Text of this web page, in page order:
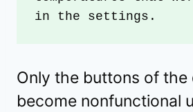
in the settings.
Only the buttons of the
become nonfunctional